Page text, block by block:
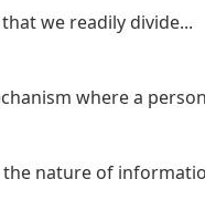
we readily divide...
where a
nature of